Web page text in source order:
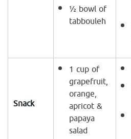
½ bowl of
tabbouleh
Snack
1 cup of
grapefruit,
orange,
apricot &
papaya
salad